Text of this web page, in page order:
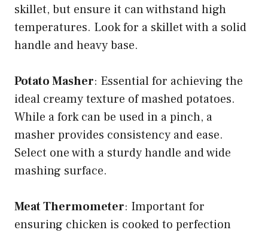
skillet, but ensure it can withstand high
temperatures. Look for a skillet with a solid
handle and heavy base.
Potato Masher: Essential for achieving the
ideal creamy texture of mashed potatoes.
While a fork can be used in a pinch, a
masher provides consistency and ease.
Select one with a sturdy handle and wide
mashing surface.
Meat Thermometer: Important for
ensuring chicken is cooked to perfection